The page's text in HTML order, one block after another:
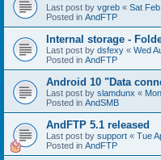
Last post by vgreb « Sat
Posted in AndFTP
Internal storage -
Last post by dsfexy « Wed
Posted in AndFTP
Android 10 "Data
Last post by slamdunx «
Posted in AndSMB
AndFTP 5.1 released
Last post by support « Tue
Posted in AndFTP